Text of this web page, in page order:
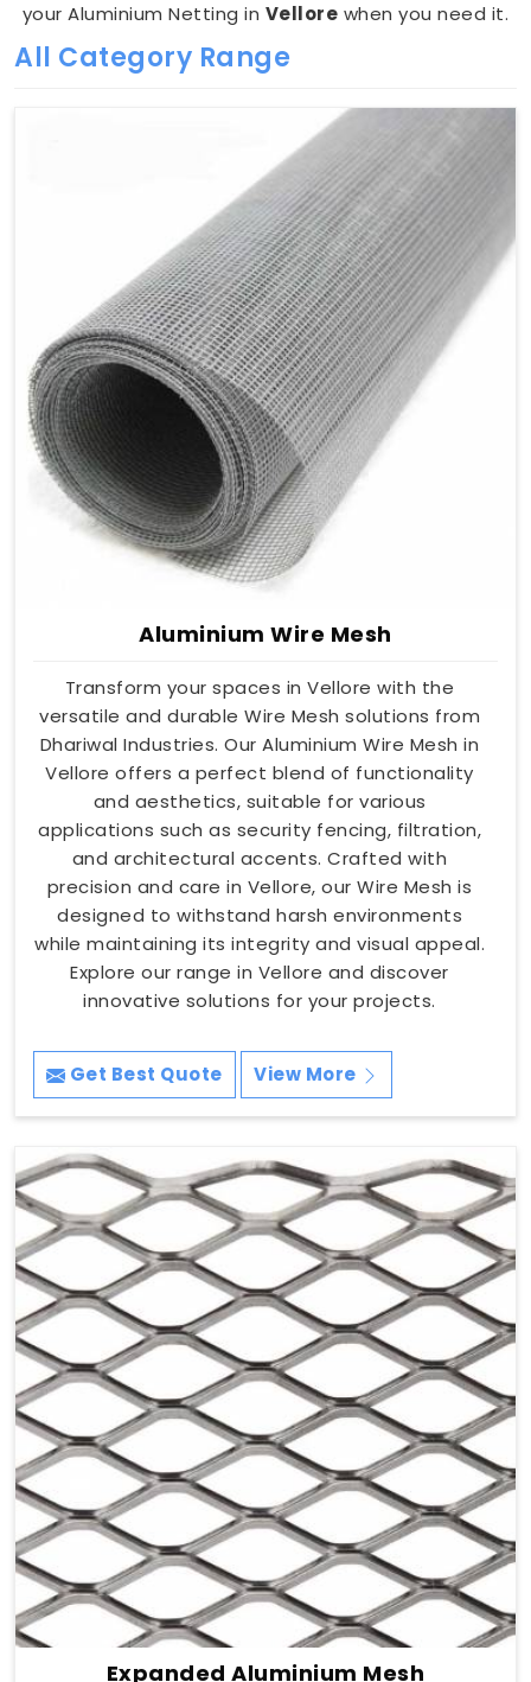
your Aluminium Netting in Vellore when you need it.
All Category Range
Aluminium Wire Mesh
Transform your spaces in Vellore with the
versatile and durable Wire Mesh solutions from
Dhariwal Industries. Our Aluminium Wire Mesh in
Vellore offers a perfect blend of functionality
and aesthetics, suitable for various
applications such as security fencing, filtration,
and architectural accents. Crafted with
precision and care in Vellore, our Wire Mesh is
designed to withstand harsh environments
while maintaining its integrity and visual appeal.
Explore our range in Vellore and discover
innovative solutions for your projects.
Get Best Quote View More
Expanded Aluminium Mesh